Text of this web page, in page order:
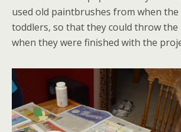
used old paintbrushes from when the
toddlers, so that they could throw the
when they were finished with the